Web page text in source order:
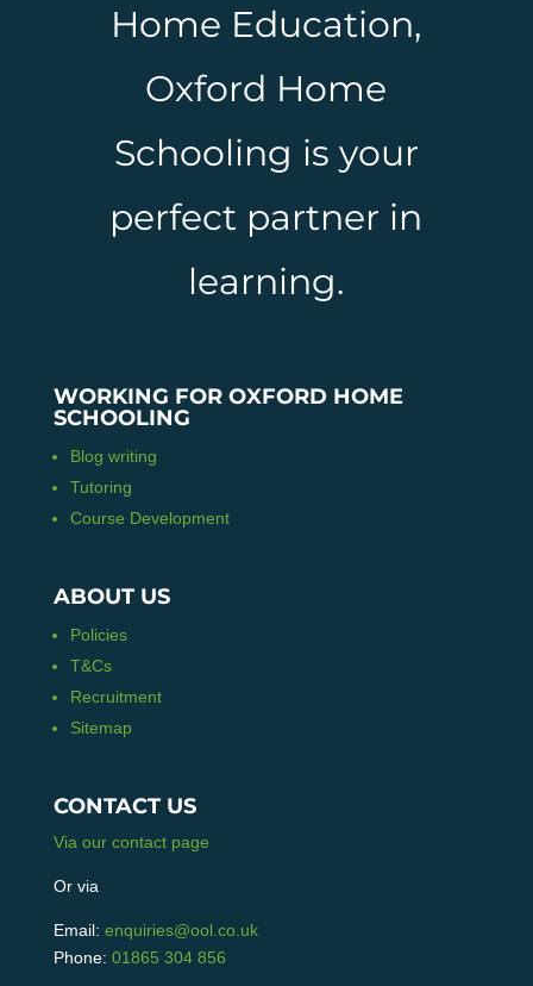
Home Education,
Oxford Home
Schooling is your
perfect partner in
learning.
WORKING FOR OXFORD HOME
SCHOOLING
Blog writing
Tutoring
Course Development
ABOUT US
Policies
T&Cs
Recruitment
Sitemap
CONTACT US
Via our contact page
Or via
Email: enquiries@ool.co.uk
Phone: 01865 304 856